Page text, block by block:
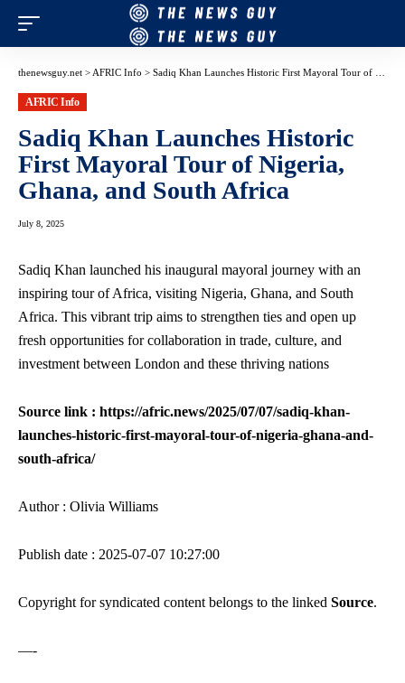
thenewsguy.net > AFRIC Info > Sadiq Khan Launches Historic First Mayoral Tour of Nigeria, Ghana, and South Africa
AFRIC Info
Sadiq Khan Launches Historic
First Mayoral Tour of Nigeria,
Ghana, and South Africa
July 8, 2025
Sadiq Khan launched his inaugural mayoral journey with an
inspiring tour of Africa, visiting Nigeria, Ghana, and South
Africa. This vibrant trip aims to strengthen ties and open up
fresh opportunities for collaboration in trade, culture, and
investment between London and these thriving nations
Source link : https://afric.news/2025/07/07/sadiq-khan-
launches-historic-first-mayoral-tour-of-nigeria-ghana-and-
south-africa/
Author : Olivia Williams
Publish date : 2025-07-07 10:27:00
Copyright for syndicated content belongs to the linked Source.
—-